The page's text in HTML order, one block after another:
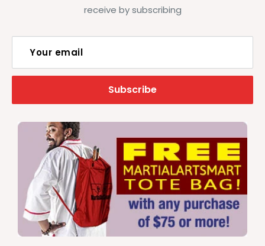
receive by subscribing
Your email
Subscribe